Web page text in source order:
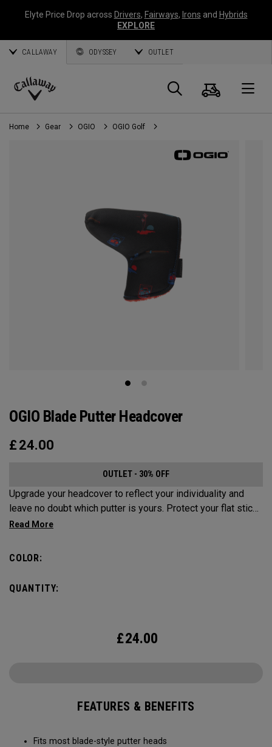
Elyte Price Drop across Drivers, Fairways, Irons and Hybrids
EXPLORE
CALLAWAY ODYSSEY OUTLET
Callaway
Golf
Search
Cart
Home Gear OGIO OGIO Golf
OGIO Blade Putter Headcover
£ 24.00
OUTLET - 30% OFF
Upgrade your headcover to reflect your individuality and
leave no doubt which putter is yours. Protect your flat stick
with these distinctive and durable headcovers.
COLOR:
QUANTITY:
£24.00
FEATURES & BENEFITS
Fits most blade-style putter heads